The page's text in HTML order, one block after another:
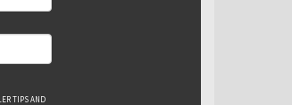
TIPS AND